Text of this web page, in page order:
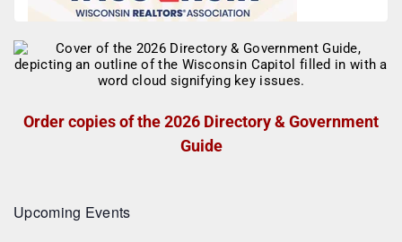
Order copies of the 2026 Directory & Government
Guide
Upcoming Events